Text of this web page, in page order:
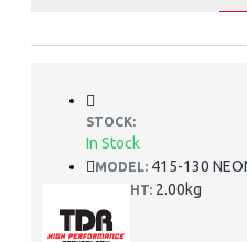
STOCK:
In Stock
MODEL: 415-130
WEIGHT: 2.00kg